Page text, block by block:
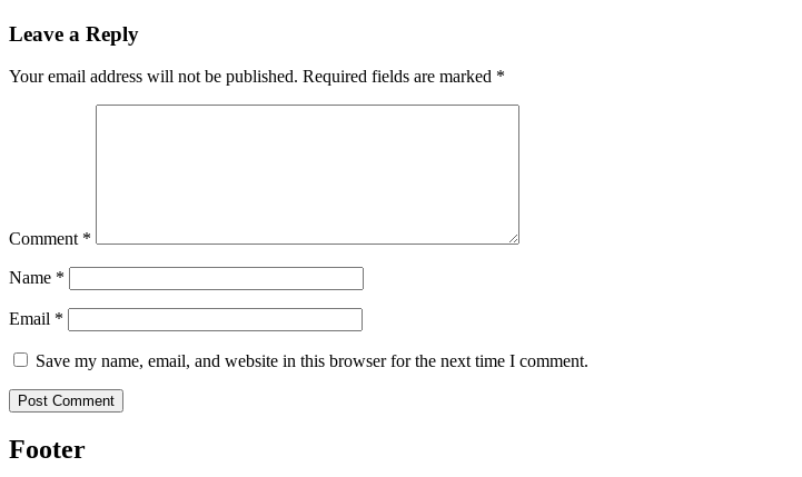
Leave a Reply
Your email address will not be published. Required fields are marked *
Comment *
Name *
Email *
Save my name, email, and website in this browser for the next time I comment.
Footer